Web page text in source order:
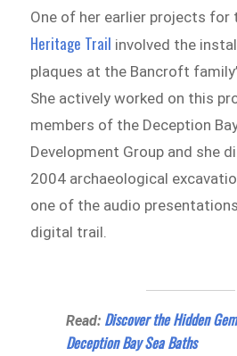
One of her earlier projects for
Heritage Trail involved the
plaques at the Bancroft
She actively worked on this
members of the Deception
Development Group and she
2004 archaeological
one of the audio
digital trail.
Read: Discover the Hidden
Deception Bay Sea Baths